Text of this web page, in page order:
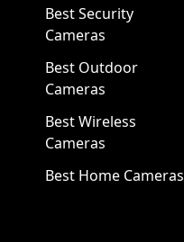
Best Security
Cameras
Best Outdoor
Cameras
Best Wireless
Cameras
Best Home Cameras